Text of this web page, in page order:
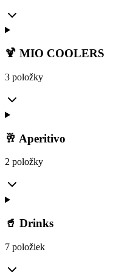
🍹 MIO COOLERS
3 položky
🥂 Aperitivo
2 položky
🥤 Drinks
7 položiek